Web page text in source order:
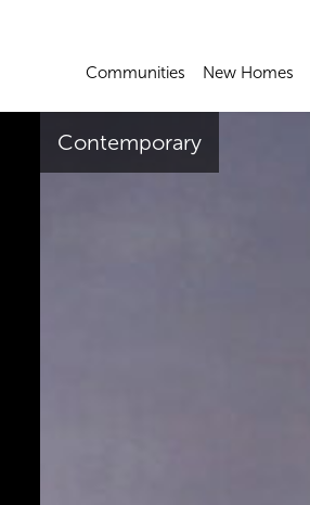
Communities New Homes
Contemporary